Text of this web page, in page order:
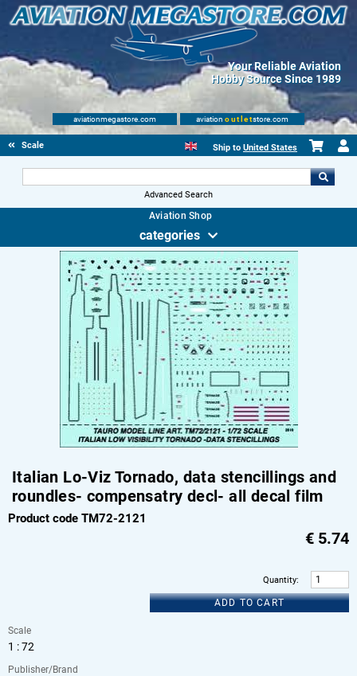
Your Reliable Aviation
Hobby Source Since 1989
aviationmegastore.com aviation outletstore.com
Scale Modelling Kits Ship to United States
Advanced Search
Aviation Shop
categories
Italian Lo-Viz Tornado, data stencillings and
roundles- compensatry decl- all decal film
Product code TM72-2121
€ 5.74
Quantity:
ADD TO CART
Scale
1 : 72
Publisher/Brand